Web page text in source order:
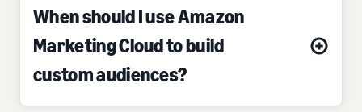
When should I use Amazon
Marketing Cloud to build
custom audiences?